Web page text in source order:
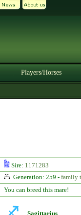
Players/Horses
Sire: 1171283
Generation: 259 - family
You can breed this mare!
Sagittarius